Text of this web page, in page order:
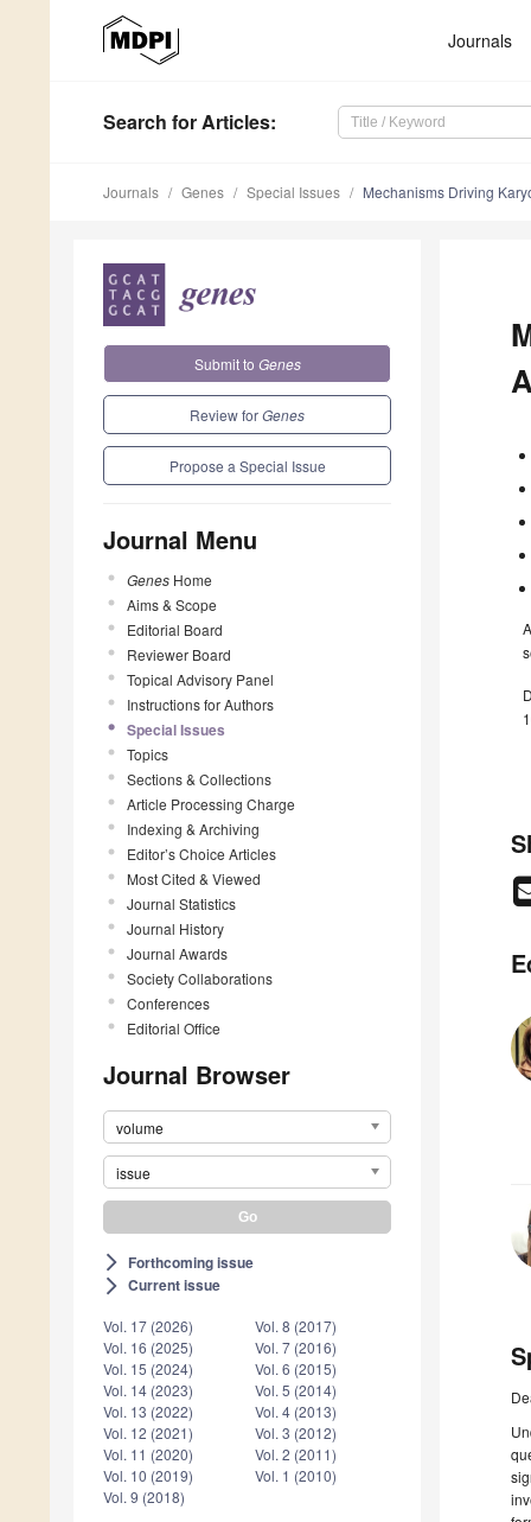
Journals
Search for Articles:
Journals Genes Special Issues Mechanisms Driving
Submit to Genes
Review forGenes
Propose a Special Issue
Journal Menu
Genes Home
Aims & Scope
Editorial Board
Reviewer Board
Topical Advisory Panel
Instructions for Authors
Special Issues
Topics
Sections & Collections
Article Processing Charge
Indexing & Archiving
Editor’s Choice Articles
Most Cited & Viewed
Journal Statistics
Journal History
Journal Awards
Society Collaborations
Conferences
Editorial Office
Journal Browser
volume
issue
arrow_forward_ios Forthcoming issue
arrow_forward_ios Current issue
Vol. 17 (2026)
Vol. 16 (2025)
Vol. 15 (2024)
Vol. 14 (2023)
Vol. 13 (2022)
Vol. 12 (2021)
Vol. 11 (2020)
Vol. 10 (2019)
Vol. 9 (2018)
Vol. 8 (2017)
Vol. 7 (2016)
Vol. 6 (2015)
Vol. 5 (2014)
Vol. 4 (2013)
Vol. 3 (2012)
Vol. 2 (2011)
Vol. 1 (2010)